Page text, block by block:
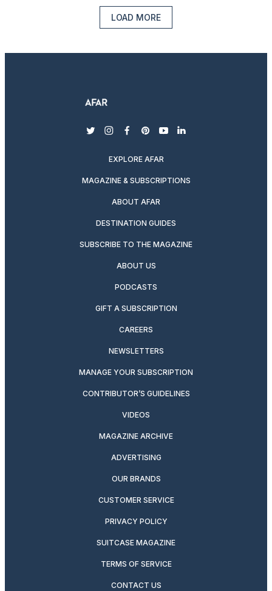
LOAD MORE
twitterinstagram
facebook
pinterest
youtubelinkedin
EXPLORE AFAR
MAGAZINE & SUBSCRIPTIONS
ABOUT AFAR
DESTINATION GUIDES
SUBSCRIBE TO THE MAGAZINE
ABOUT US
PODCASTS
GIFT A SUBSCRIPTION
CAREERS
NEWSLETTERS
MANAGE YOUR SUBSCRIPTION
CONTRIBUTOR’S GUIDELINES
VIDEOS
MAGAZINE ARCHIVE
ADVERTISING
OUR BRANDS
CUSTOMER SERVICE
PRIVACY POLICY
SUITCASE MAGAZINE
TERMS OF SERVICE
CONTACT US